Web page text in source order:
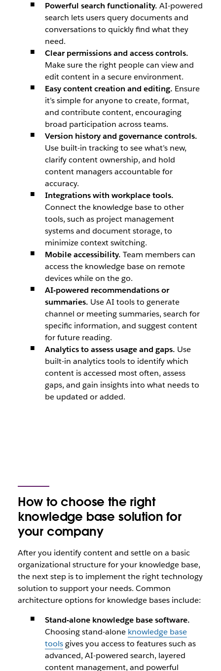
Powerful search functionality. AI-powered
search lets users query documents and
conversations to quickly find what they
need.
Clear permissions and access controls.
Make sure the right people can view and
edit content in a secure environment.
Easy content creation and editing. Ensure
it’s simple for anyone to create, format,
and contribute content, encouraging
broad participation across teams.
Version history and governance controls.
Use built-in tracking to see what’s new,
clarify content ownership, and hold
content managers accountable for
accuracy.
Integrations with workplace tools.
Connect the knowledge base to other
tools, such as project management
systems and document storage, to
minimize context switching.
Mobile accessibility. Team members can
access the knowledge base on remote
devices while on the go.
AI-powered recommendations or
summaries. Use AI tools to generate
channel or meeting summaries, search for
specific information, and suggest content
for future reading.
Analytics to assess usage and gaps. Use
built-in analytics tools to identify which
content is accessed most often, assess
gaps, and gain insights into what needs to
be updated or added.
How to choose the right
knowledge base solution for
your company
After you identify content and settle on a basic
organizational structure for your knowledge base,
the next step is to implement the right technology
solution to support your needs. Common
architecture options for knowledge bases include:
Stand-alone knowledge base software.
Choosing stand-alone knowledge base
toolsgives you access to features such as
advanced, AI-powered search, layered
content management, and powerful